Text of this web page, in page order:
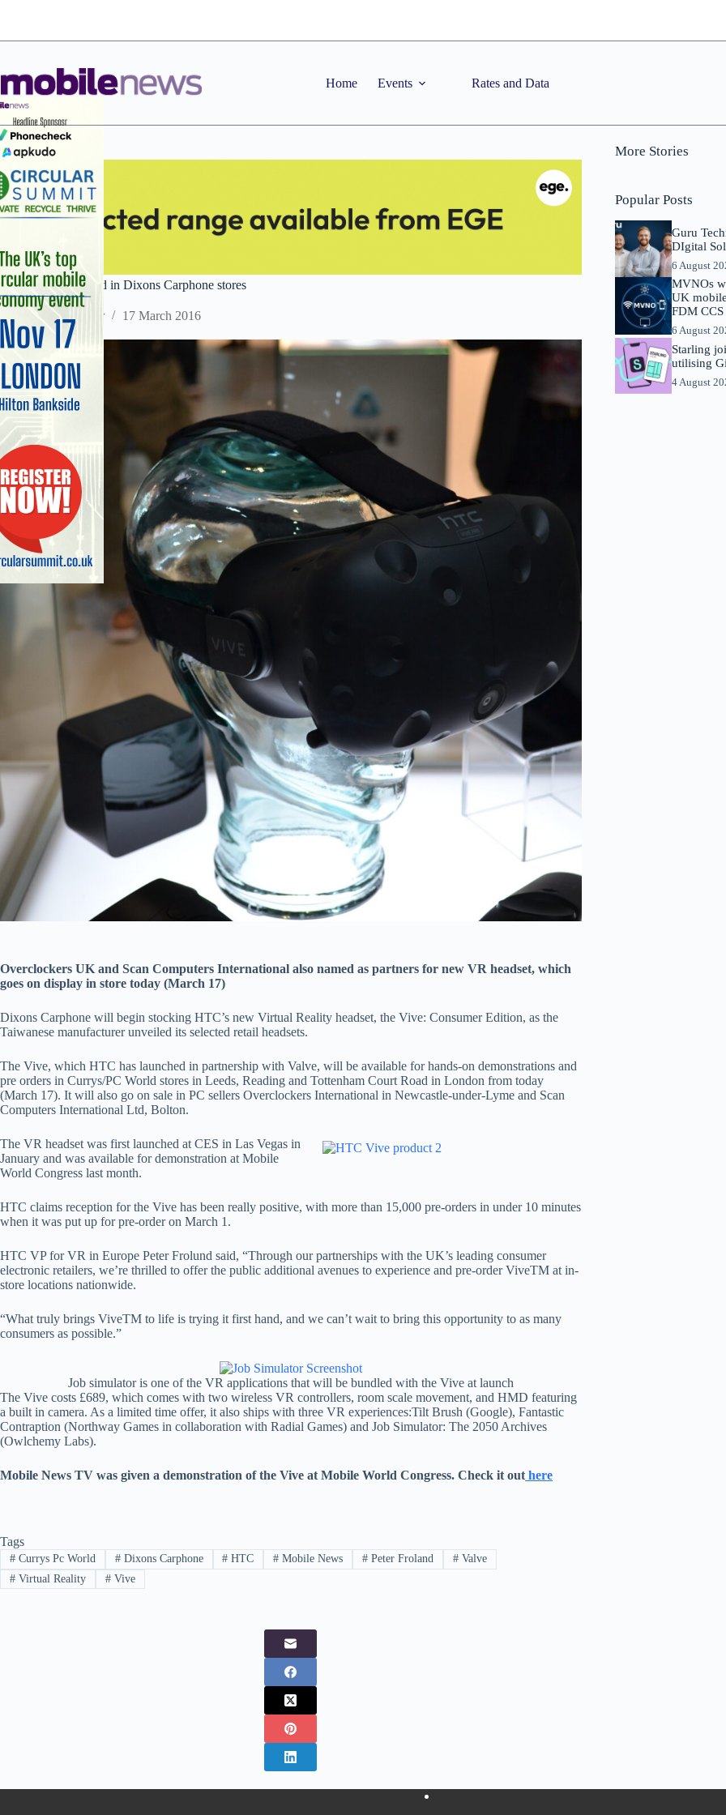
Home Events Rates and Data
HTC Vive to be sold in Dixons Carphone stores
Staff Reporter 17 March 2016
Overclockers UK and Scan Computers International also named as partners for new VR headset, which
goes on display in store today (March 17)
Dixons Carphone will begin stocking HTC’s new Virtual Reality headset, the Vive: Consumer Edition, as the
Taiwanese manufacturer unveiled its selected retail headsets.
The Vive, which HTC has launched in partnership with Valve, will be available for hands-on demonstrations and
pre orders in Currys/PC World stores in Leeds, Reading and Tottenham Court Road in London from today
(March 17). It will also go on sale in PC sellers Overclockers International in Newcastle-under-Lyme and Scan
Computers International Ltd, Bolton.
The VR headset was first launched at CES in Las Vegas in
January and was available for demonstration at Mobile
World Congress last month.
HTC claims reception for the Vive has been really positive, with more than 15,000 pre-orders in under 10 minutes
when it was put up for pre-order on March 1.
HTC VP for VR in Europe Peter Frolund said, “Through our partnerships with the UK’s leading consumer
electronic retailers, we’re thrilled to offer the public additional avenues to experience and pre-order ViveTM at in-
store locations nationwide.
“What truly brings ViveTM to life is trying it first hand, and we can’t wait to bring this opportunity to as many
consumers as possible.”
Job simulator is one of the VR applications that will be bundled with the Vive at launch
The Vive costs £689, which comes with two wireless VR controllers, room scale movement, and HMD featuring
a built in camera. As a limited time offer, it also ships with three VR experiences:Tilt Brush (Google), Fantastic
Contraption (Northway Games in collaboration with Radial Games) and Job Simulator: The 2050 Archives
(Owlchemy Labs).
Mobile News TV was given a demonstration of the Vive at Mobile World Congress. Check it out here
Tags
#Currys Pc World #Dixons Carphone # HTC # Mobile News # Peter Froland #Valve
#Virtual Reality #Vive
More Stories
Popular Posts
Guru
DIgital
6 August
MVNOs
UK
FDM
6 August
Starling
utilising
4 August